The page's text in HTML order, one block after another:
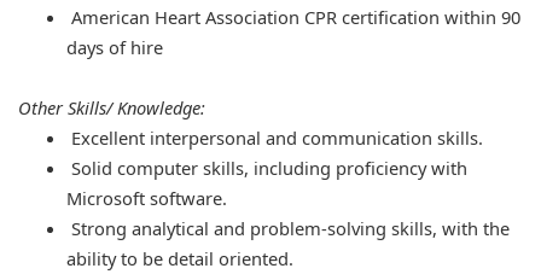
American Heart Association CPR certification within 90
days of hire
Other Skills/ Knowledge:
Excellent interpersonal and communication skills.
Solid computer skills, including proficiency with
Microsoft software.
Strong analytical and problem-solving skills, with the
ability to be detail oriented.